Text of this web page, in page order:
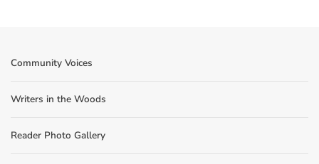
Community Voices
Writers in the Woods
Reader Photo Gallery